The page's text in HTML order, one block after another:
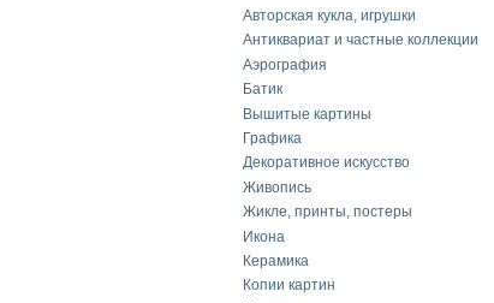
Авторская кукла, игрушки
Антиквариат и частные коллекции
Аэрография
Батик
Вышитые картины
Графика
Декоративное искусство
Живопись
Жикле, принты, постеры
Икона
Керамика
Копии картин